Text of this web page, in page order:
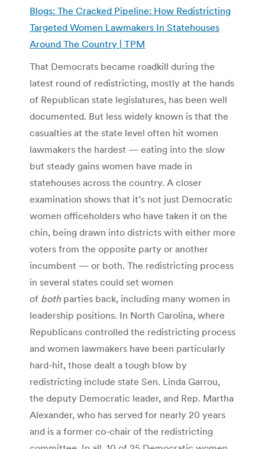
Blogs: The Cracked Pipeline: How Redistricting
Targeted Women Lawmakers In Statehouses
Around The Country | TPM
That Democrats became roadkill during the
latest round of redistricting, mostly at the hands
of Republican state legislatures, has been well
documented. But less widely known is that the
casualties at the state level often hit women
lawmakers the hardest — eating into the slow
but steady gains women have made in
statehouses across the country. A closer
examination shows that it’s not just Democratic
women officeholders who have taken it on the
chin, being drawn into districts with either more
voters from the opposite party or another
incumbent — or both. The redistricting process
in several states could set women
of both parties back, including many women in
leadership positions. In North Carolina, where
Republicans controlled the redistricting process
and women lawmakers have been particularly
hard-hit, those dealt a tough blow by
redistricting include state Sen. Linda Garrou,
the deputy Democratic leader, and Rep. Martha
Alexander, who has served for nearly 20 years
and is a former co-chair of the redistricting